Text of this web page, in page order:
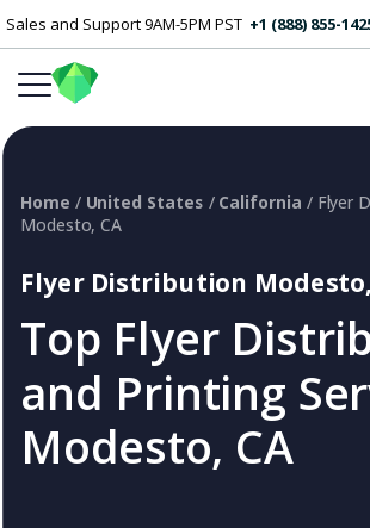
Sales and Support 9AM-5PM PST +1 (888) 855-
Flyer Distribution Modesto,
Top Flyer
and Printing
Modesto, CA
Home / United States / California / Flyer
Modesto, CA